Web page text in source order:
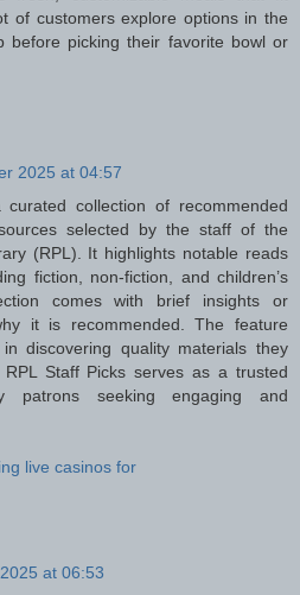
of customers explore options in the
before picking their favorite bowl or
2025 at 04:57
collection of recommended
selected by the staff of the
(RPL). It highlights notable reads
fiction, non-fiction, and children’s
comes with brief insights or
it is recommended. The feature
discovering quality materials they
Staff Picks serves as a trusted
patrons seeking engaging and
live casinos for
at 06:53